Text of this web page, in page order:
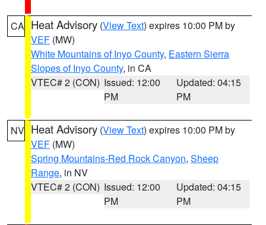
CA Heat Advisory (View Text) expires 10:00 PM by
VEF (MW)
White Mountains of Inyo County, Eastern Sierra
Slopes of Inyo County, in CA
VTEC# 2 (CON) Issued: 12:00
PM
Updated: 04:15
PM
NV Heat Advisory (View Text) expires 10:00 PM by
VEF (MW)
Spring Mountains-Red Rock Canyon, Sheep
Range, in NV
VTEC# 2 (CON) Issued: 12:00
PM
Updated: 04:15
PM